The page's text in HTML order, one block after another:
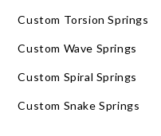
Custom Torsion Springs
Custom Wave Springs
Custom Spiral Springs
Custom Snake Springs